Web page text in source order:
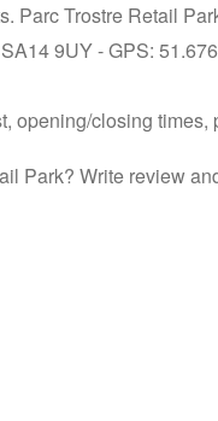
Parc Trostre Retail
9UY - GPS:
opening/closing
Park? Write review